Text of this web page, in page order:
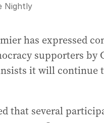
Nightly
has expressed
supporters
it will continue
that several